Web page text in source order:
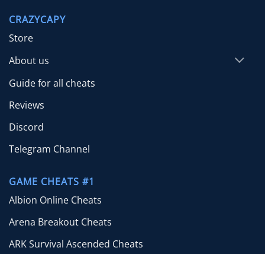
CRAZYCAPY
Store
About us
Guide for all cheats
Reviews
Discord
Telegram Channel
GAME CHEATS #1
Albion Online Cheats
Arena Breakout Cheats
ARK Survival Ascended Cheats